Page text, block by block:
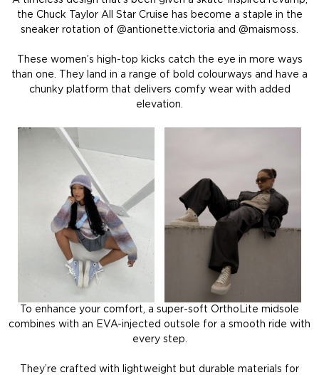
the Chuck Taylor All Star Cruise has become a staple in the
sneaker rotation of @antionette.victoria and @maismoss.
These women’s high-top kicks catch the eye in more ways
than one. They land in a range of bold colourways and have a
chunky platform that delivers comfy wear with added
elevation.
To enhance your comfort, a super-soft OrthoLite midsole
combines with an EVA-injected outsole for a smooth ride with
every step.
They’re crafted with lightweight but durable materials for